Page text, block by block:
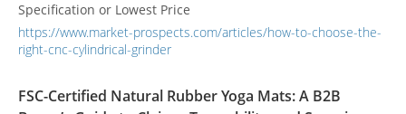
Specification or Lowest Price
https://www.market-prospects.com/articles/how-to-choose-the-
right-cnc-cylindrical-grinder
FSC-Certified Natural Rubber Yoga Mats: A B2B